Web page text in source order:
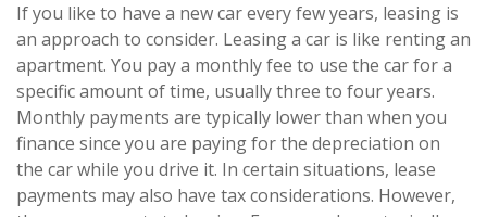
If you like to have a new car every few years, leasing is
an approach to consider. Leasing a car is like renting an
apartment. You pay a monthly fee to use the car for a
specific amount of time, usually three to four years.
Monthly payments are typically lower than when you
finance since you are paying for the depreciation on
the car while you drive it. In certain situations, lease
payments may also have tax considerations. However,